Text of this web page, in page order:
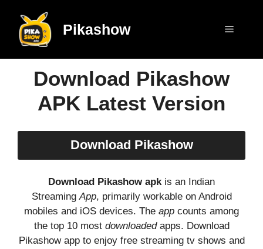
content
Pikashow Menu
Download Pikashow
APK Latest Version
Download Pikashow
Download Pikashow apkis an Indian
StreamingApp, primarily workable on Android
mobiles and iOS devices. The app counts among
the top 10 most downloadedapps. Download
Pikashow app to enjoy free streaming tv shows and